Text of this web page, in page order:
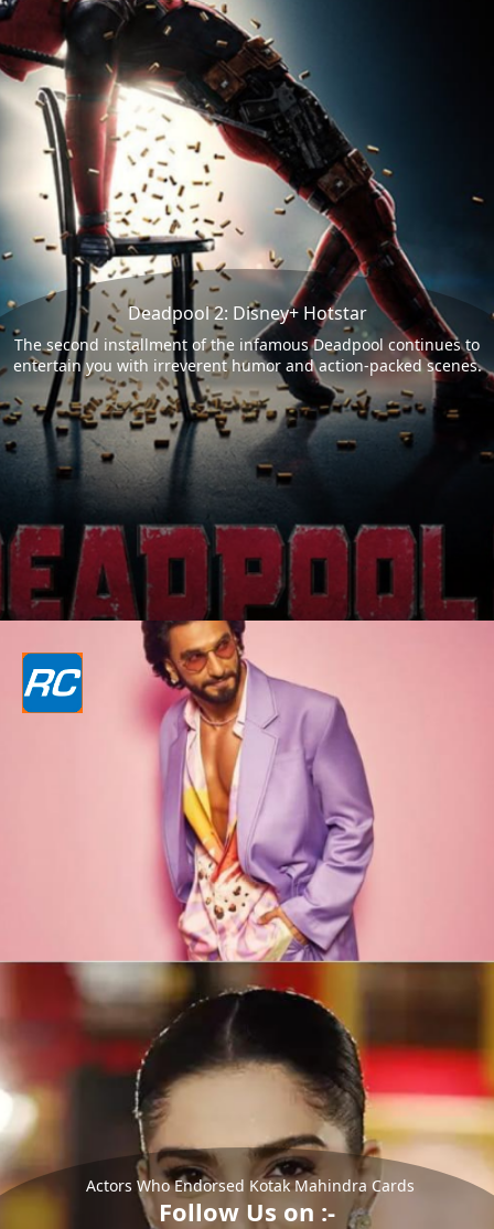
Deadpool 2: Disney+ Hotstar
The second installment of the infamous Deadpool continues to
entertain you with irreverent humor and action-packed scenes.
Actors Who Endorsed Kotak Mahindra Cards
Follow Us on :-